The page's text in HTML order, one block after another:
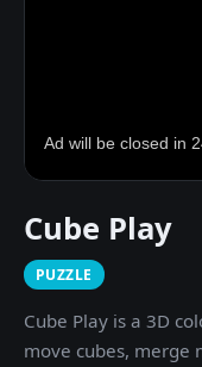
Cube Play
PUZZLE
Cube Play is a 3D
move cubes, merge